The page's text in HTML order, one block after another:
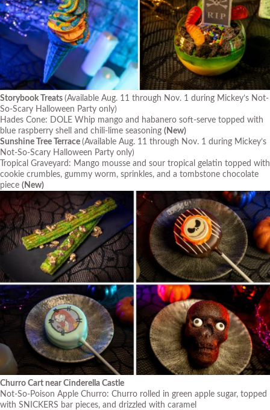
Storybook Treats (Available Aug. 11 through Nov. 1 during Mickey’s Not-
So-Scary Halloween Party only)
Hades Cone: DOLE Whip mango and habanero soft-serve topped with
blue raspberry shell and chili-lime seasoning (New)
Sunshine Tree Terrace (Available Aug. 11 through Nov. 1 during Mickey’s
Not-So-Scary Halloween Party only)
Tropical Graveyard: Mango mousse and sour tropical gelatin topped with
cookie crumbles, gummy worm, sprinkles, and a tombstone chocolate
piece (New)
Churro Cart near Cinderella Castle
Not-So-Poison Apple Churro: Churro rolled in green apple sugar, topped
with SNICKERS bar pieces, and drizzled with caramel